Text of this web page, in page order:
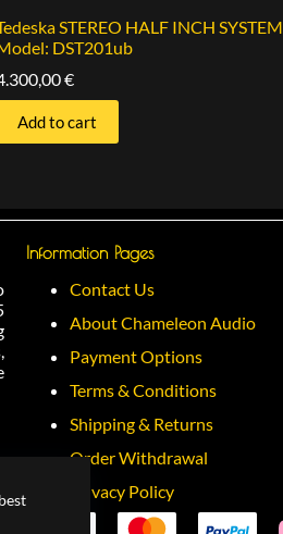
STEREO HALF INCH SYSTEM
DST201ub
€
Add to cart
Information Pages
Contact Us
About Chameleon Audio
Payment Options
Terms & Conditions
Shipping & Returns
Order Withdrawal
Privacy Policy